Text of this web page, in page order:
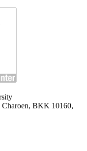
Charoen, BKK 10160,